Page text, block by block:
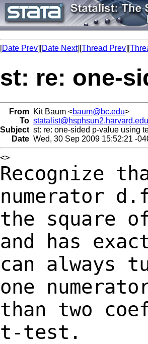
[Date Prev][Date Next][Thread Prev][
st: re: one-
From Kit Baum <baum@bc.edu>
To statalist@hsphsun2.harvard.edu
Subject st: re: one-sided p-value using
Date Wed, 30 Sep 2009 15:52:21 -
Recognize
numerator
the square
and has
can always
one
than two
t-test.